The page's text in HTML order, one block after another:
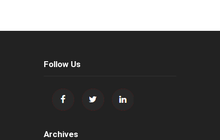
Follow Us
Archives